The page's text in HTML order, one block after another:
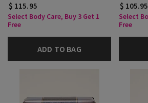
$ 115.95
Select Body Care, Buy 3 Get 1
Free
ADD TO BAG
$ 105.95
Select
Free